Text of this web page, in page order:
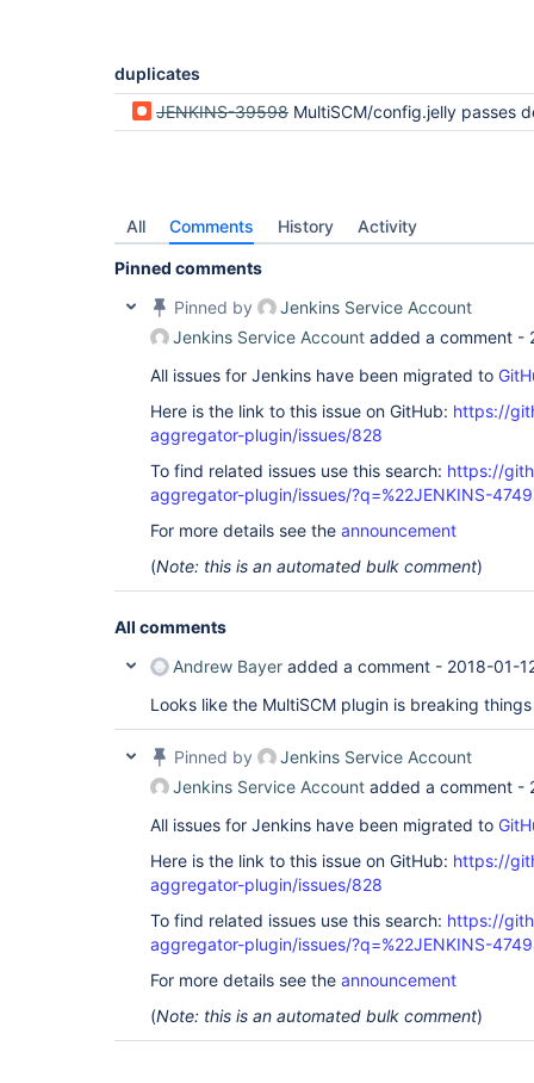
duplicates
JENKINS-39598 MultiSCM/config.jelly passes
All Comments History Activity
Pinned comments
Pinned by
Jenkins Service Account
Jenkins Service Account added a comment -
All issues for Jenkins have been migrated to
Here is the link to this issue on GitHub: https://
aggregator-plugin/issues/828
To find related issues use this search: https://
aggregator-plugin/issues/?q=%22JENKINS-
For more details see the announcement
(Note: this is an automated bulk comment)
All comments
Andrew Bayer added a comment - 2018-01-
Looks like the MultiSCM plugin is breaking
Pinned by
Jenkins Service Account
Jenkins Service Account added a comment -
All issues for Jenkins have been migrated to
Here is the link to this issue on GitHub: https://
aggregator-plugin/issues/828
To find related issues use this search: https://
aggregator-plugin/issues/?q=%22JENKINS-
For more details see the announcement
(Note: this is an automated bulk comment)